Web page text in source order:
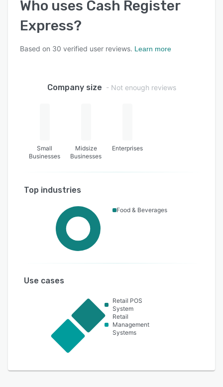
Who uses Cash Register
Express?
Based on 30 verified user reviews. Learn more
Company size - Not enough reviews
Small
Businesses
Midsize
Businesses
Enterprises
Top industries
Food & Beverages
Use cases
Retail POS
System
Retail
Management
Systems